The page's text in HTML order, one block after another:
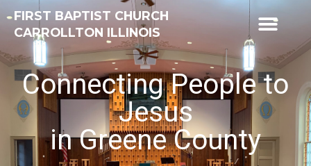
FIRST BAPTIST CHURCH
CARROLLTON ILLINOIS
Connecting People to
Jesus
in Greene County